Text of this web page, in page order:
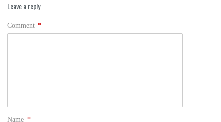
Leave a reply
Comment *
Name *